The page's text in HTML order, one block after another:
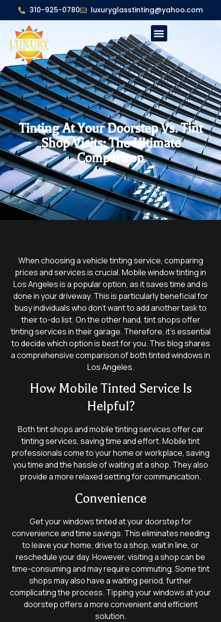
310-925-0780 luxuryglasstinting@yahoo.com
Tinting At Your Doorstep Vs. Tint
Shop Visits: The Ultimate
Comparison
When choosing a vehicle tinting service, comparing
prices and services is crucial. Mobile window tinting in
Los Angeles is a popular option, as it saves time and is
done in your driveway. This is particularly beneficial for
busy individuals who don’t want to add another task to
their to-do list. On the other hand, tint shops offer
tinting services in their garage. Therefore, it’s essential
to decide which option is best for you. This blog shares
a comprehensive comparison of both tinted windows in
Los Angeles.
How Mobile Tinted Service Is
Helpful?
Both tint shops and mobile tinting services offer car
tinting services, saving time and effort. Mobile tint
professionals come to your home or workplace, saving
you time and the hassle of waiting at a shop. They also
provide a more relaxed setting for communication.
Convenience
Get your windows tinted at your doorstep for
convenience and time savings. This eliminates needing
to leave your home, drive to a shop, wait in line, or
reschedule your day. However, visiting a shop can be
time-consuming and may require commuting. Some tint
shops may also have a waiting period, further
complicating the process. Tipping your windows at your
doorstep offers a more convenient and efficient
solution.